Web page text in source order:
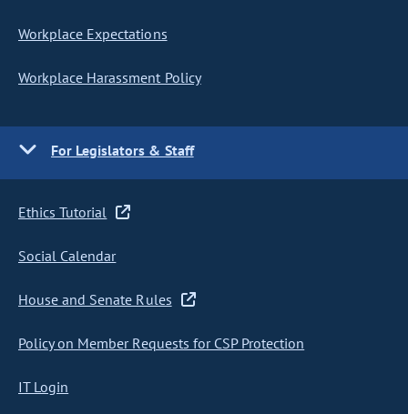
Workplace Expectations
Workplace Harassment Policy
For Legislators & Staff
Ethics Tutorial
Social Calendar
House and Senate Rules
Policy on Member Requests for CSP Protection
IT Login